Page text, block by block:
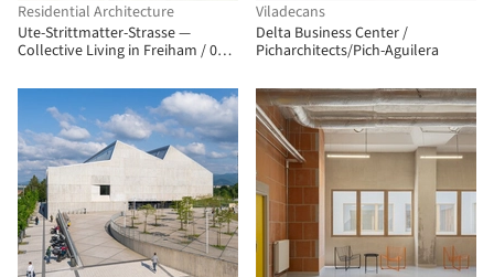
Residential Architecture
Ute-Strittmatter-Strasse —
Collective Living in Freiham / 03
Architektur + Westner Schührer
Zöhrer
Viladecans
Delta Business Center /
Picharchitects/Pich-Aguilera